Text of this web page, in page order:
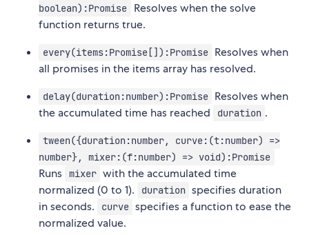
boolean):Promise
Resolves when the solve
function returns true.
every(items:Promise[]):Promise Resolves when
all promises in the items array has resolved.
delay(duration:number):Promise Resolves when
the accumulated time has reached
duration .
tween({duration:number, curve:(t:number) =>
number}, mixer:(f:number) => void):Promise
Runs mixer with the accumulated time
normalized (0 to 1).
duration specifies duration
in seconds.
curve specifies a function to ease the
normalized value.